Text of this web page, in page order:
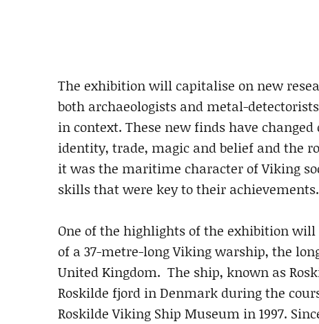
The exhibition will capitalise on new
both archaeologists and metal-
in context. These new finds have
identity, trade, magic and belief and the
it was the maritime character of Viking
skills that were key to their achievements.
One of the highlights of the exhibition
of a 37-metre-long Viking warship, the
United Kingdom. The ship, known as
Roskilde fjord in Denmark during the
Roskilde Viking Ship Museum in 1997.